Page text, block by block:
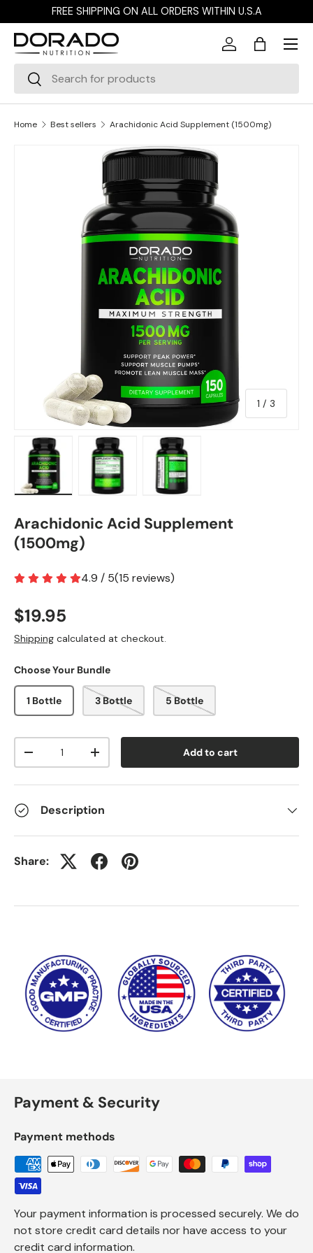
Skip to content
FREE SHIPPING ON ALL ORDERS WITHIN U.S.A
Search
Search
Log inBag
Menu
Home Best sellers Arachidonic Acid Supplement (1500mg)
1 / of
3
Arachidonic Acid Supplement
(1500mg)
4.9 / 5(15 reviews)
$19.95
Shipping calculated at checkout.
Choose Your Bundle
1 Bottle 3 Bottle 5 Bottle
-
+ Add to cart
Description
Share:
Payment & Security
Payment methods
Your payment information is processed securely. We do
not store credit card details nor have access to your
credit card information.